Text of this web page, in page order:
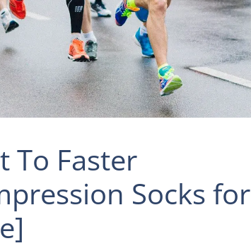
To Faster
Socks for